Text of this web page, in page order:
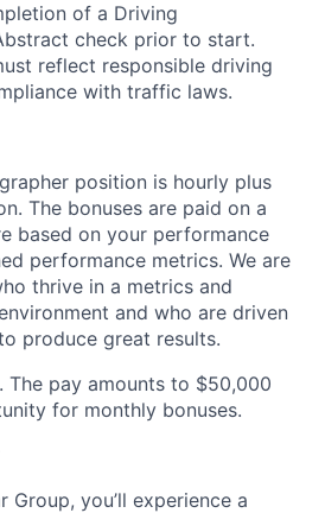
of a Driving
check prior to start.
reflect responsible driving
with traffic laws.
position is hourly plus
The bonuses are paid on a
based on your performance
performance metrics. We are
thrive in a metrics and
and who are driven
produce great results.
The pay amounts to $50,000
for monthly bonuses.
Group, you’ll experience a